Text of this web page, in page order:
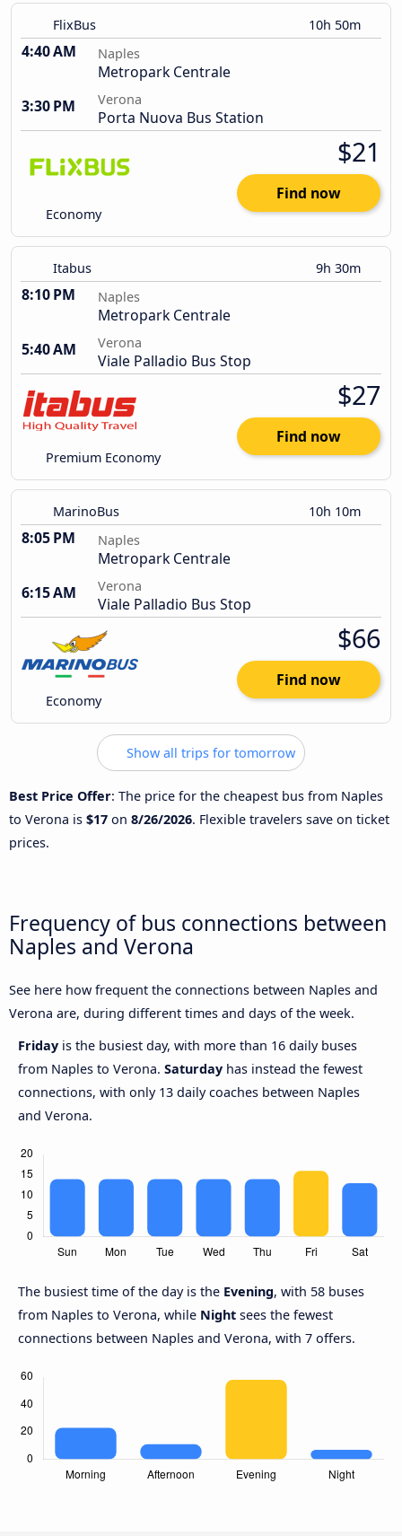
FlixBus 10h 50m
4:40 AM Naples
Metropark Centrale
3:30 PM
Verona
Porta Nuova Bus Station
Economy
$21
Find now
Itabus 9h 30m
8:10 PM Naples
Metropark Centrale
5:40 AM
Verona
Viale Palladio Bus Stop
Premium Economy
$27
Find now
MarinoBus 10h 10m
8:05 PM Naples
Metropark Centrale
6:15 AM
Verona
Viale Palladio Bus Stop
Economy
$66
Find now
Show all trips for tomorrow
Best Price Offer: The price for the cheapest bus from Naples
to Verona is $17 on 8/26/2026. Flexible travelers save on ticket
prices.
Frequency of bus connections between
Naples and Verona
See here how frequent the connections between Naples and
Verona are, during different times and days of the week.
Friday is the busiest day, with more than 16 daily buses
from Naples to Verona. Saturday has instead the fewest
connections, with only 13 daily coaches between Naples
and Verona.
The busiest time of the day is the Evening, with 58 buses
from Naples to Verona, while Night sees the fewest
connections between Naples and Verona, with 7 offers.